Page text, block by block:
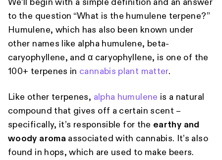
We’ll begin with a simple definition and an answer
to the question “What is the humulene terpene?”
Humulene, which has also been known under
other names like alpha humulene, beta-
caryophyllene, and α caryophyllene, is one of the
100+ terpenes in cannabis plant matter.
Like other terpenes, alpha humulene is a natural
compound that gives off a certain scent –
specifically, it’s responsible for the earthy and
woody aroma associated with cannabis. It’s also
found in hops, which are used to make beers.